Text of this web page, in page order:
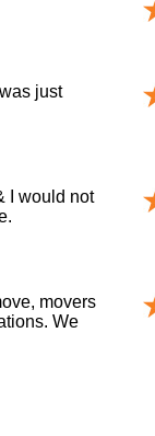
just
I would not
movers
We